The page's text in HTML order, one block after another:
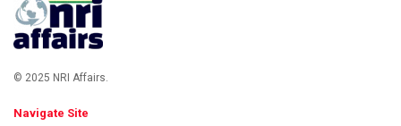
© 2025 NRI Affairs.
Navigate Site